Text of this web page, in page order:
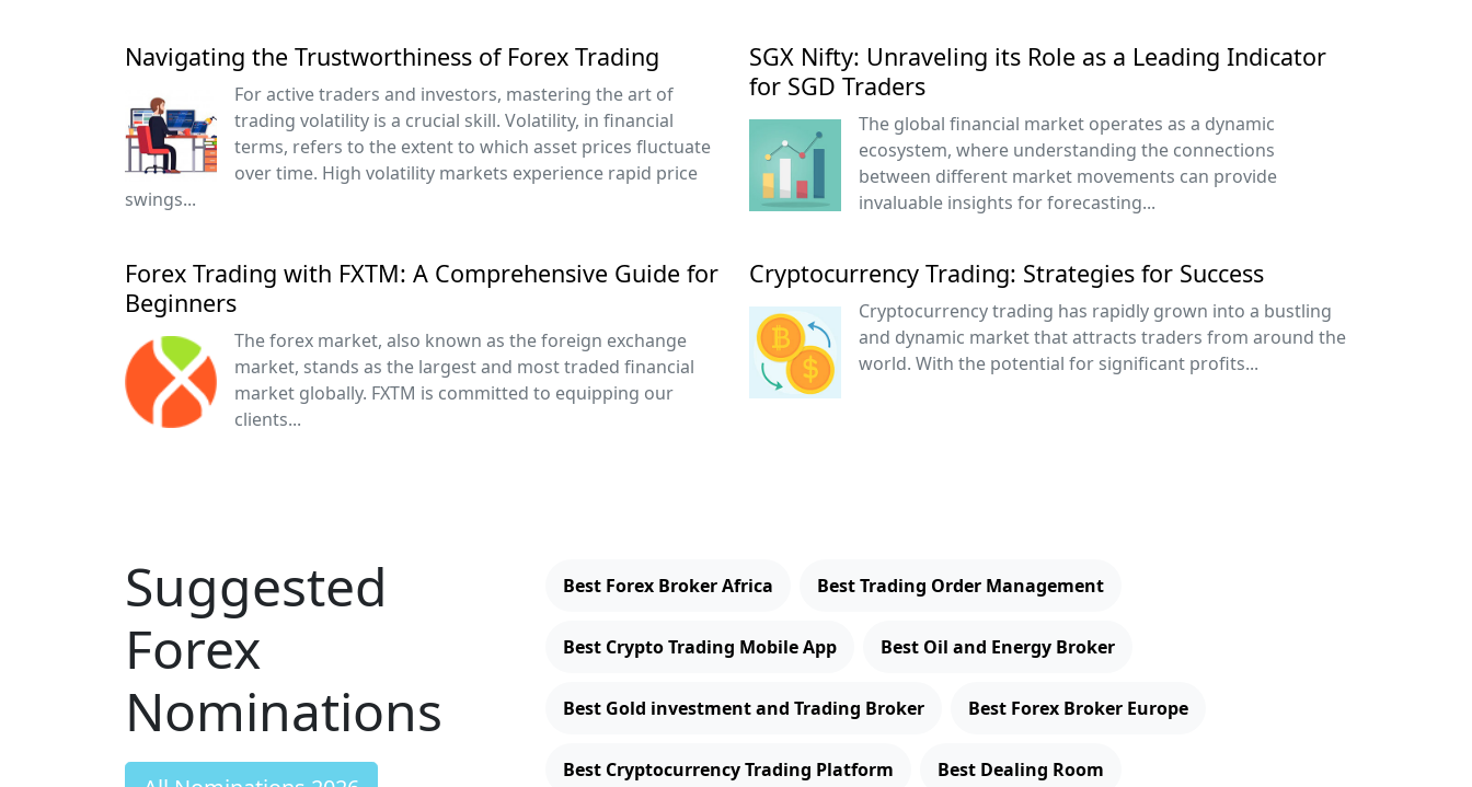
Navigating the Trustworthiness of Forex Trading
For active traders and investors, mastering the art of
trading volatility is a crucial skill. Volatility, in financial
terms, refers to the extent to which asset prices fluctuate
over time. High volatility markets experience rapid price
swings...
SGX Nifty: Unraveling its Role as a Leading Indicator
for SGD Traders
The global financial market operates as a dynamic
ecosystem, where understanding the connections
between different market movements can provide
invaluable insights for forecasting...
Forex Trading with FXTM: A Comprehensive Guide for
Beginners
The forex market, also known as the foreign exchange
market, stands as the largest and most traded financial
market globally. FXTM is committed to equipping our
clients...
Cryptocurrency Trading: Strategies for Success
Cryptocurrency trading has rapidly grown into a bustling
and dynamic market that attracts traders from around the
world. With the potential for significant profits...
Suggested
Forex
Nominations
Best Forex Broker Africa Best Trading Order Management
Best Crypto Trading Mobile App Best Oil and Energy Broker
Best Gold investment and Trading Broker Best Forex Broker Europe
Best Cryptocurrency Trading Platform Best Dealing Room